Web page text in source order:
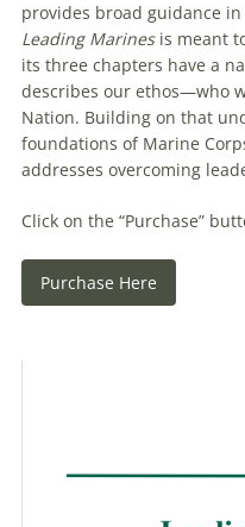
provides broad guidance
Leading Marinesis meant
its three chapters have a
describes our ethos—who
Nation. Building on that
foundations of Marine
addresses overcoming
Click on the “Purchase”
Purchase Here